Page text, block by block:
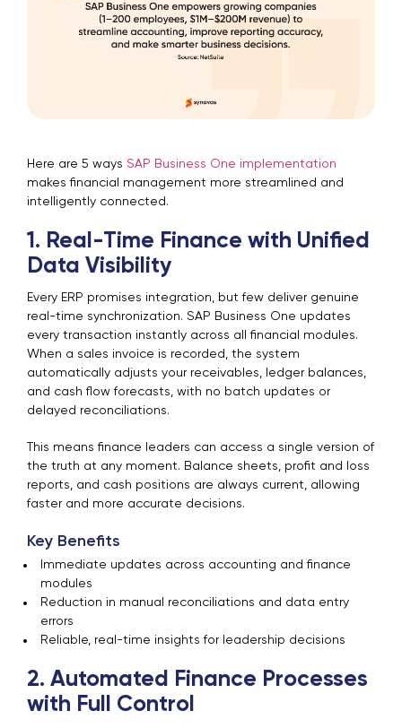
Here are 5 ways SAP Business One implementation
makes financial management more streamlined and
intelligently connected.
1. Real-Time Finance with Unified
Data Visibility
Every ERP promises integration, but few deliver genuine
real-time synchronization. SAP Business One updates
every transaction instantly across all financial modules.
When a sales invoice is recorded, the system
automatically adjusts your receivables, ledger balances,
and cash flow forecasts, with no batch updates or
delayed reconciliations.
This means finance leaders can access a single version of
the truth at any moment. Balance sheets, profit and loss
reports, and cash positions are always current, allowing
faster and more accurate decisions.
Key Benefits
Immediate updates across accounting and finance
modules
Reduction in manual reconciliations and data entry
errors
Reliable, real-time insights for leadership decisions
2. Automated Finance Processes
with Full Control